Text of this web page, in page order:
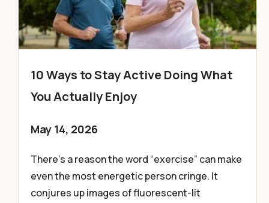
10 Ways to Stay Active Doing What
You Actually Enjoy
May 14, 2026
There’s a reason the word “exercise” can make
even the most energetic person cringe. It
conjures up images of fluorescent-lit